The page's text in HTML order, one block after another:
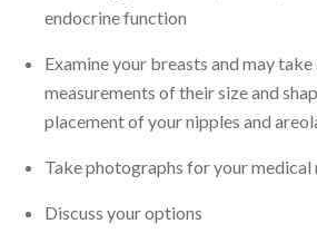
endocrine function
Examine your breasts and may
measurements of their size and
placement of your nipples and
Take photographs for your medical
Discuss your options